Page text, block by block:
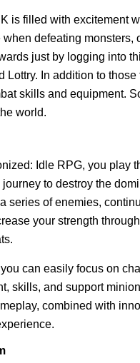
is filled with excitement
defeating
just by logging into
Lottry. In addition to
skills and equipment.
world.
Idle RPG, you
to destroy the
series of enemies,
your strength
can easily focus on
skills, and support
combined with